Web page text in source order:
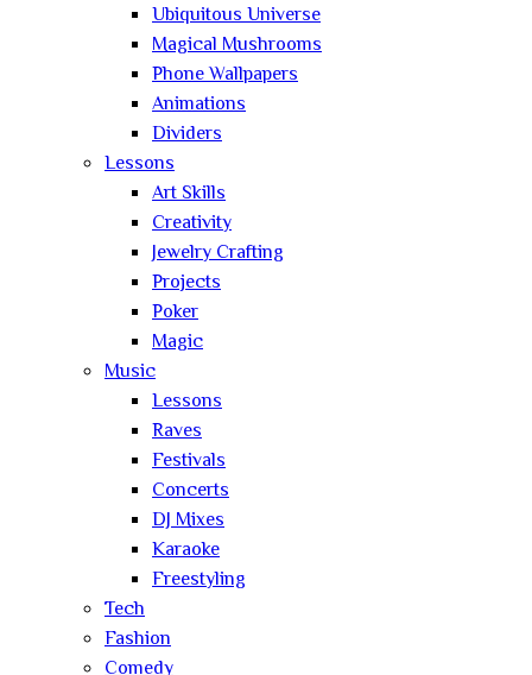
Ubiquitous Universe
Magical Mushrooms
Phone Wallpapers
Animations
Dividers
Lessons
Art Skills
Creativity
Jewelry Crafting
Projects
Poker
Magic
Music
Lessons
Raves
Festivals
Concerts
DJ Mixes
Karaoke
Freestyling
Tech
Fashion